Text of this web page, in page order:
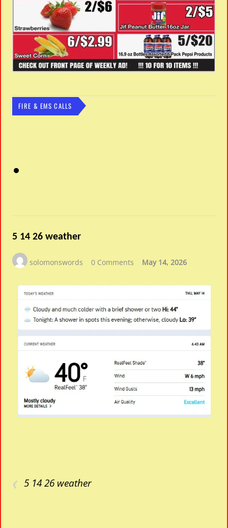
FIRE & EMS CALLS
5 14 26 weather
solomonswords 0 Comments May 14, 2026
‹ 5 14 26 weather